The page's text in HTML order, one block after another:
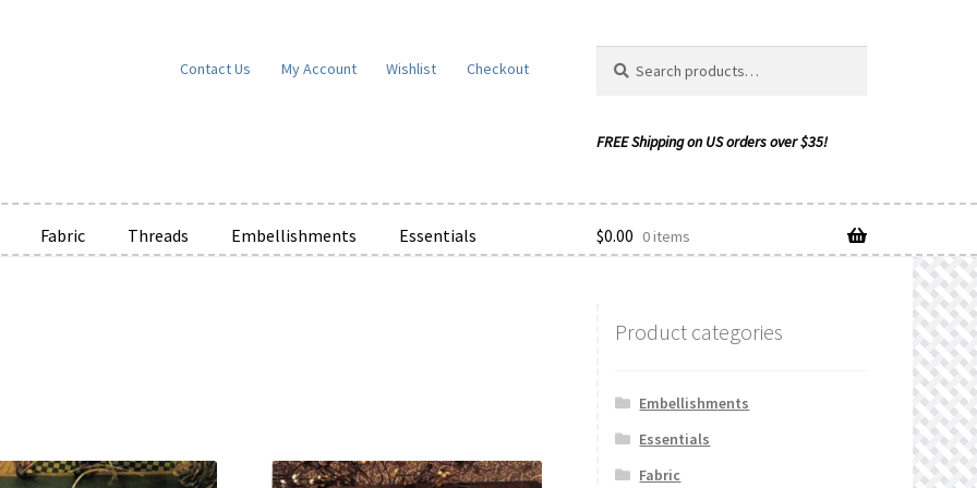
Contact Us My Account Wishlist Checkout
for:
Fabric Threads Embellishments Essentials $0.00 0 items
Product categories
Embellishments
Essentials
Fabric